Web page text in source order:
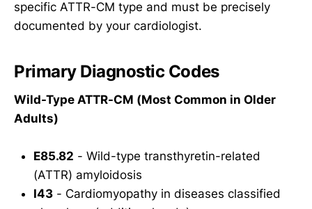
specific ATTR-CM type and must be precisely
documented by your cardiologist.
Primary Diagnostic Codes
Wild-Type ATTR-CM (Most Common in Older
Adults)
E85.82 - Wild-type transthyretin-related
(ATTR) amyloidosis
I43 - Cardiomyopathy in diseases classified